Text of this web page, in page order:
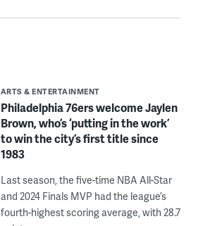
ARTS & ENTERTAINMENT
Philadelphia 76ers welcome Jaylen
Brown, who’s ‘putting in the work’
to win the city’s first title since
1983
Last season, the five-time NBA All-Star
and 2024 Finals MVP had the league’s
fourth-highest scoring average, with 28.7